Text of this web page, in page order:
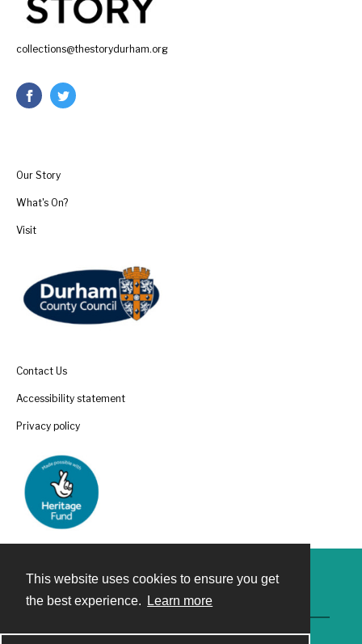
This website uses cookies to ensure you get
the best experience.
Learn more
collections@thestorydurham.org
Our Story
What's On?
Visit
Contact Us
Accessibility statement
Privacy policy